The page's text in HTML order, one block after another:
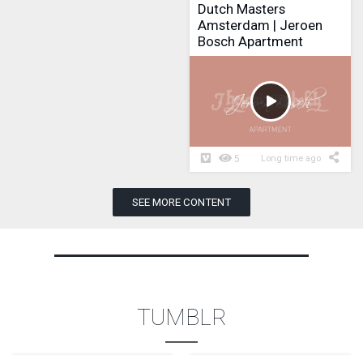
Dutch Masters
Amsterdam | Jeroen
Bosch Apartment
5 Long time ago
SEE MORE CONTENT
TUMBLR